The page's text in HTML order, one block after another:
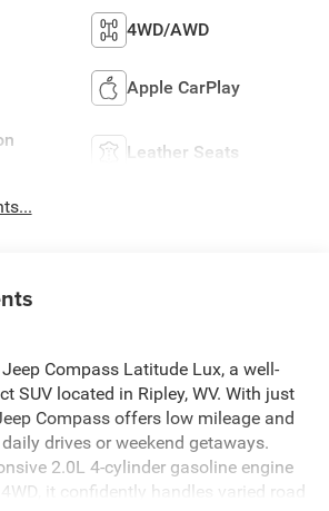
4WD/AWD
Apple CarPlay
Leather Seats
Compass Latitude Lux, a well-
SUV located in Ripley, WV. With just
Compass offers low mileage and
drives or weekend getaways.
2.0L 4-cylinder gasoline engine
it confidently handles varied road